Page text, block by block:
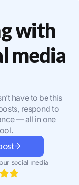
with
media
have to be this
respond to
— all in one
social media